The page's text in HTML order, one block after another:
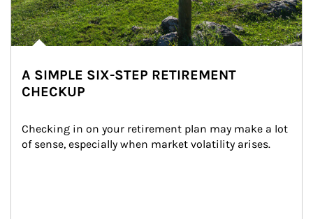
A SIMPLE SIX-STEP RETIREMENT
CHECKUP
Checking in on your retirement plan may make a lot
of sense, especially when market volatility arises.